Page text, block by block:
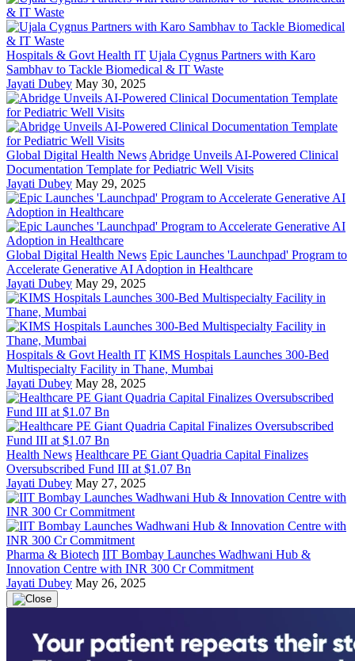
Hospitals & Govt Health IT Ujala Cygnus Partners with Karo
Sambhav to Tackle Biomedical & IT Waste
Jayati Dubey May 30, 2025
Global Digital Health News Abridge Unveils AI-Powered Clinical
Documentation Template for Pediatric Well Visits
Jayati Dubey May 29, 2025
Global Digital Health News Epic Launches 'Launchpad' Program to
Accelerate Generative AI Adoption in Healthcare
Jayati Dubey May 29, 2025
Hospitals & Govt Health IT KIMS Hospitals Launches 300-Bed
Multispecialty Facility in Thane, Mumbai
Jayati Dubey May 28, 2025
Health News Healthcare PE Giant Quadria Capital Finalizes
Oversubscribed Fund III at $1.07 Bn
Jayati Dubey May 27, 2025
Pharma & Biotech IIT Bombay Launches Wadhwani Hub &
Innovation Centre with INR 300 Cr Commitment
Jayati Dubey May 26, 2025